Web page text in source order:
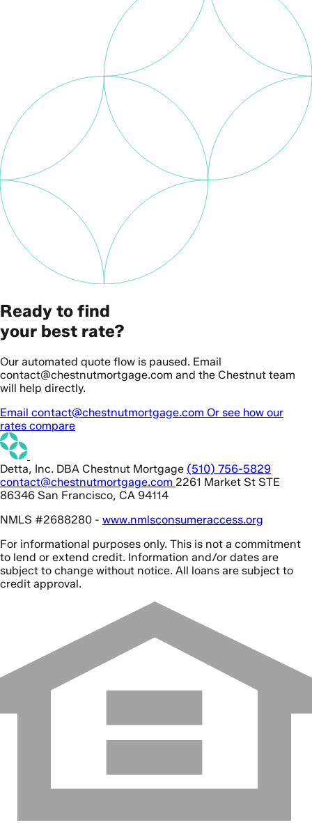
Ready to find
your best rate?
Our automated quote flow is paused. Email
contact@chestnutmortgage.com and the Chestnut team
will help directly.
Email contact@chestnutmortgage.com Or see how our
rates compare
Detta, Inc. DBA Chestnut Mortgage (510) 756-5829
contact@chestnutmortgage.com 2261 Market St STE
86346 San Francisco, CA 94114
NMLS #2688280 - www.nmlsconsumeraccess.org
For informational purposes only. This is not a commitment
to lend or extend credit. Information and/or dates are
subject to change without notice. All loans are subject to
credit approval.